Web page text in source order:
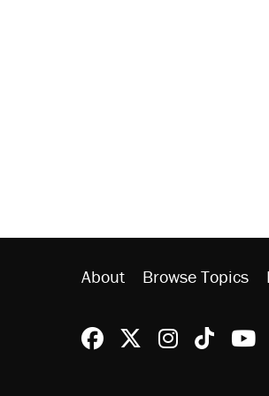
About Browse Topics
Reason Facebook
@reason on X
Reason